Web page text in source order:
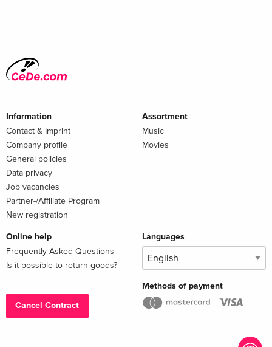
Information
Contact & Imprint
Company profile
General policies
Data privacy
Job vacancies
Partner-/Affiliate Program
New registration
Assortment
Music
Movies
Online help
Frequently Asked Questions
Is it possible to return goods?
Cancel Contract
Languages
Methods of payment